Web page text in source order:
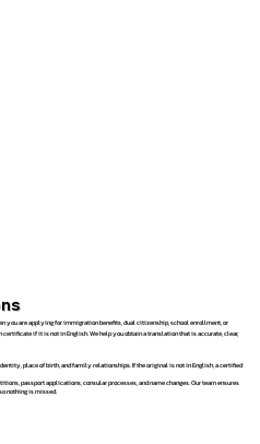
you are applying for immigration benefits, dual citizenship, school enrollment, or
if it is not in English. We help you obtain a translation that is accurate, clear,
place of birth, and family relationships. If the original is not in English, a certified
passport applications, consular processes, and name changes. Our team ensures
nothing is missed.